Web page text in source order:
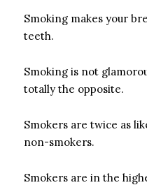
Smoking makes your
teeth.
Smoking is not
totally the opposite.
Smokers are twice as
non-smokers.
Smokers are in the